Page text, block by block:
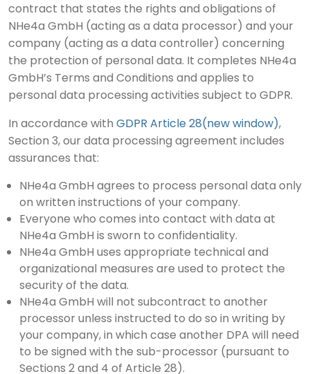
contract that states the rights and obligations of
NHe4a GmbH (acting as a data processor) and your
company (acting as a data controller) concerning
the protection of personal data. It completes NHe4a
GmbH’s Terms and Conditions and applies to
personal data processing activities subject to GDPR.
In accordance with GDPR Article 28(new window),
Section 3, our data processing agreement includes
assurances that:
NHe4a GmbH agrees to process personal data only
on written instructions of your company.
Everyone who comes into contact with data at
NHe4a GmbH is sworn to confidentiality.
NHe4a GmbH uses appropriate technical and
organizational measures are used to protect the
security of the data.
NHe4a GmbH will not subcontract to another
processor unless instructed to do so in writing by
your company, in which case another DPA will need
to be signed with the sub-processor (pursuant to
Sections 2 and 4 of Article 28).